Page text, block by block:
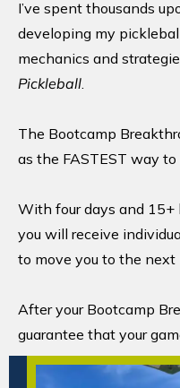
I’ve spent thousands
developing my
mechanics and
Pickleball.
The Bootcamp
as the FASTEST way to
With four days and 15+
you will receive
to move you to the next
After your Bootcamp
guarantee that your